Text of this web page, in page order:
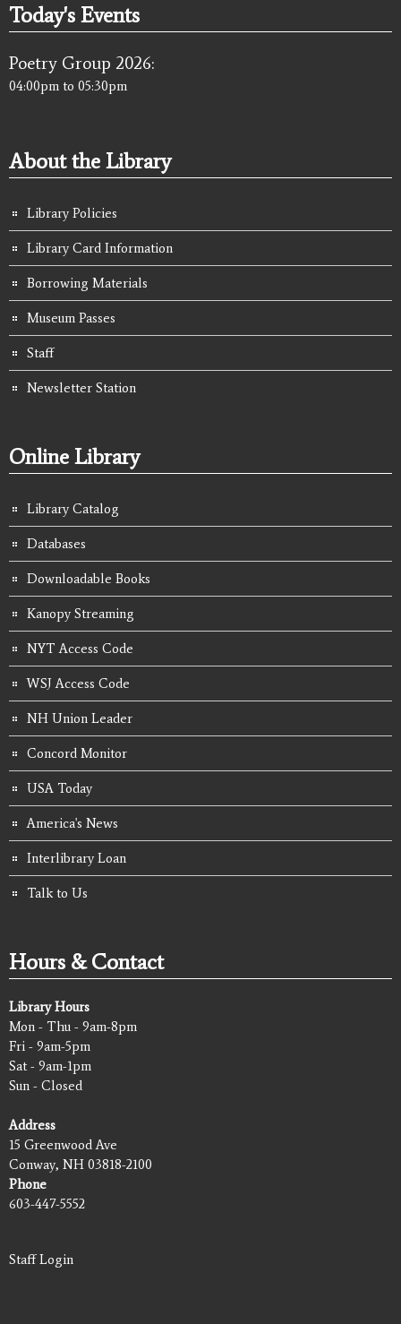
Today's Events
Poetry Group 2026:
04:00pm to 05:30pm
About the Library
Library Policies
Library Card Information
Borrowing Materials
Museum Passes
Staff
Newsletter Station
Online Library
Library Catalog
Databases
Downloadable Books
Kanopy Streaming
NYT Access Code
WSJ Access Code
NH Union Leader
Concord Monitor
USA Today
America's News
Interlibrary Loan
Talk to Us
Hours & Contact
Library Hours
Mon - Thu - 9am-8pm
Fri - 9am-5pm
Sat - 9am-1pm
Sun - Closed
Address
15 Greenwood Ave
Conway, NH 03818-2100
Phone
603-447-5552
Staff Login